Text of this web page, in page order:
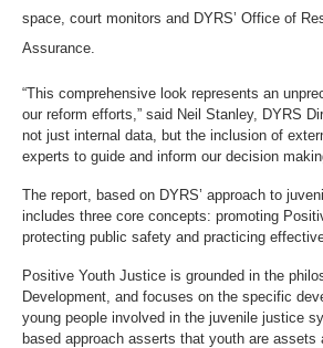
space, court monitors and DYRS’ Office of
Assurance.
“This comprehensive look represents an
our reform efforts,” said Neil Stanley, DYRS
not just internal data, but the inclusion of
experts to guide and inform our decision
The report, based on DYRS’ approach to
includes three core concepts: promoting
protecting public safety and practicing
Positive Youth Justice is grounded in the
Development, and focuses on the specific
young people involved in the juvenile justice
based approach asserts that youth are assets